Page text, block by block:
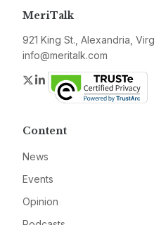
MeriTalk
921 King St., Alexandria,
info@meritalk.com
Twitter
LinkedIn
Content
News
Events
Opinion